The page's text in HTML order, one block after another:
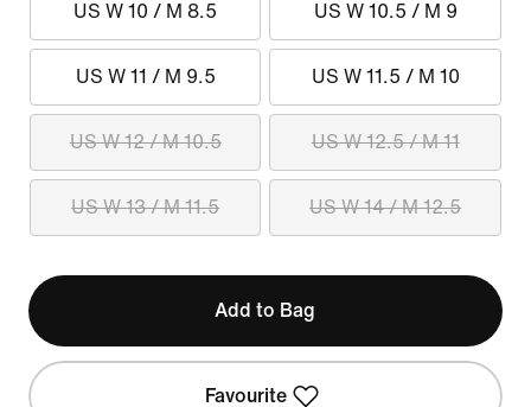
US W 10 / M 8.5 US W 10.5 / M 9
US W 11 / M 9.5 US W 11.5 / M 10
US W 12 / M 10.5 US W 12.5 / M 11
US W 13 / M 11.5 US W 14 / M 12.5
Add to Bag
Favourite